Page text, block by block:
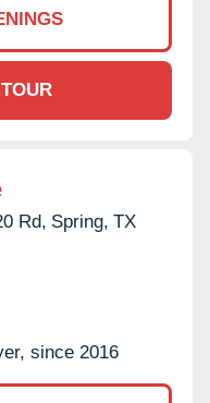
Rd, Spring, TX
since 2016